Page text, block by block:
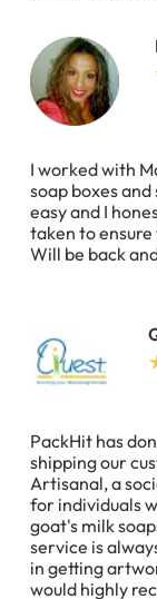
I worked with
soap boxes
easy and I
taken to
Will be back
PackHit has
shipping our
Artisanal, a
for individuals
goat's milk
service is
in getting
would highly